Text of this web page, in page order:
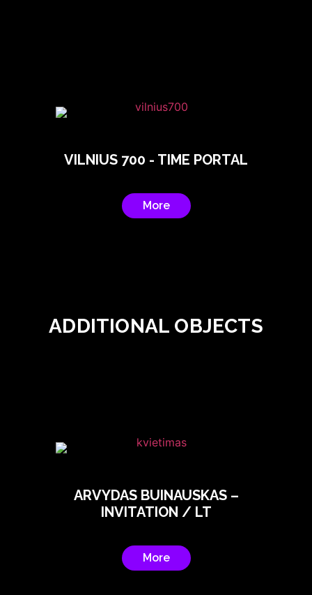
VILNIUS 700 - TIME PORTAL
More
ADDITIONAL OBJECTS
ARVYDAS BUINAUSKAS –
INVITATION / LT
More